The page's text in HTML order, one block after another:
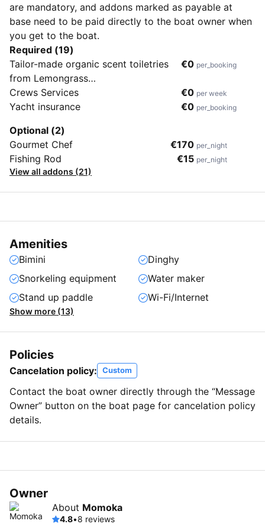
are mandatory, and addons marked as payable at
base need to be paid directly to the boat owner when
you get to the boat.
Required (19)
Tailor-made organic scent toiletries
from Lemongrass
House(Shampoo,Conditioner, Shower
Gel, After Sun Gle, Mosquito
€0 per_booking
Crews Services €0 per week
Yacht insurance €0 per_booking
Optional (2)
Gourmet Chef
€170 per_night
Fishing Rod €15 per_night
View all addons (21)
Amenities
Bimini
Dinghy
Snorkeling equipment
Water maker
Stand up paddle
Wi-Fi/Internet
Show more (13)
Policies
Cancelation policy: Custom
Contact the boat owner directly through the “Message
Owner” button on the boat page for cancelation policy
details.
Owner
About Momoka
4.8•8 reviews